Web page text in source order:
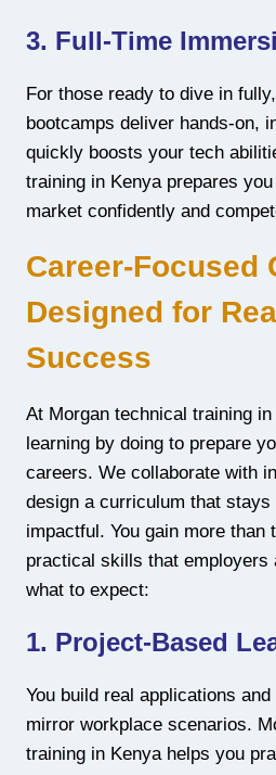
3. Full-Time
For those ready to dive in
bootcamps deliver hands-on,
quickly boosts your tech
training in Kenya prepares
market confidently and
Career-Focused
Designed for
Success
At Morgan technical training
learning by doing to prepare
careers. We collaborate with
design a curriculum that stays
impactful. You gain more
practical skills that employers
what to expect:
1. Project-Based
You build real applications
mirror workplace scenarios.
training in Kenya helps you